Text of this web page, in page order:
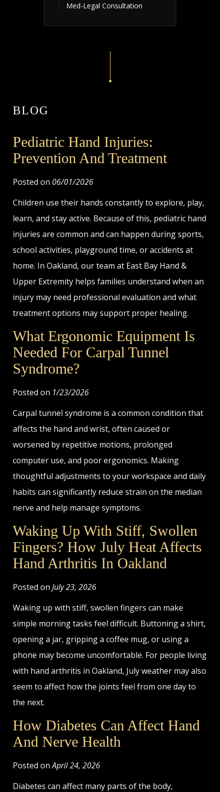
Med-Legal Consultation
BLOG
Pediatric Hand Injuries:
Prevention And Treatment
Posted on 06/01/2026
Children use their hands constantly to explore, play,
learn, and stay active. Because of this, pediatric hand
injuries are common and can happen during sports,
school activities, playground time, or accidents at
home. In Oakland, our team at East Bay Hand &
Upper Extremity helps families understand when an
injury may need professional evaluation and what
treatment options may support proper healing.
What Ergonomic Equipment Is
Needed For Carpal Tunnel
Syndrome?
Posted on 1/23/2026
Carpal tunnel syndrome is a common condition that
affects the hand and wrist, often caused or
worsened by repetitive motions, prolonged
computer use, and poor ergonomics. Making
thoughtful adjustments to your workspace and daily
habits can significantly reduce strain on the median
nerve and help manage symptoms.
Waking Up With Stiff, Swollen
Fingers? How July Heat Affects
Hand Arthritis In Oakland
Posted onJuly 23, 2026
Waking up with stiff, swollen fingers can make
simple morning tasks feel difficult. Buttoning a shirt,
opening a jar, gripping a coffee mug, or using a
phone may become uncomfortable. For people living
with hand arthritis in Oakland, July weather may also
seem to affect how the joints feel from one day to
the next.
How Diabetes Can Affect Hand
And Nerve Health
Posted onApril 24, 2026
Diabetes can affect many parts of the body,